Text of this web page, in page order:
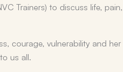
Trainers) to discuss life, pain,
courage, vulnerability and her
us all.